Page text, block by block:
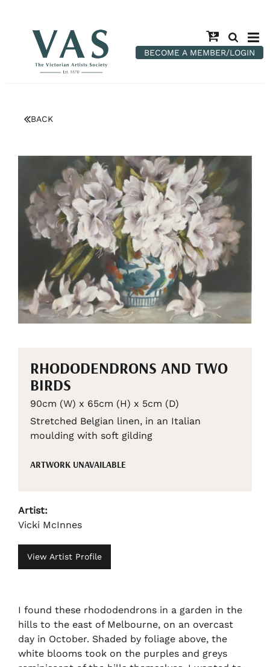
BECOME A MEMBER/LOGIN
BACK
RHODODENDRONS AND TWO
BIRDS
90cm (W) x 65cm (H) x 5cm (D)
Stretched Belgian linen, in an Italian
moulding with soft gilding
ARTWORK UNAVAILABLE
Artist:
Vicki McInnes
View Artist Profile
I found these rhododendrons in a garden in the
hills to the east of Melbourne, on an overcast
day in October. Shaded by foliage above, the
white blooms took on the purples and greys